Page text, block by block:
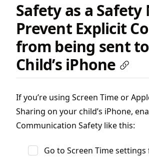
Safety as a Safety
Prevent Explicit
from being sent
Child’s iPhone
If you’re using Screen Time or
Sharing on your child’s iPhone,
Communication Safety like this:
Go to Screen Time